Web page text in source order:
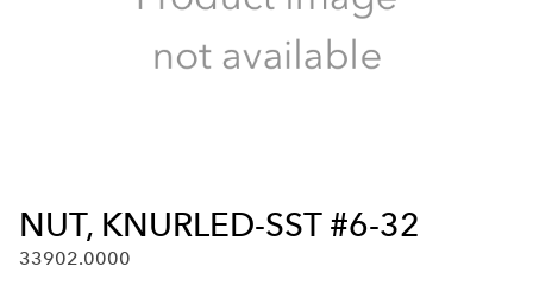
NUT, KNURLED-SST #6-32
33902.0000